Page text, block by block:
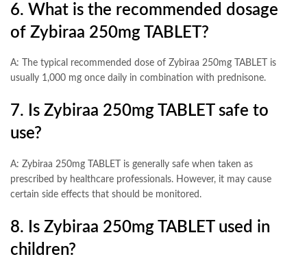
6. What is the recommended dosage
of Zybiraa 250mg TABLET?
A: The typical recommended dose of Zybiraa 250mg TABLET is
usually 1,000 mg once daily in combination with prednisone.
7. Is Zybiraa 250mg TABLET safe to
use?
A: Zybiraa 250mg TABLET is generally safe when taken as
prescribed by healthcare professionals. However, it may cause
certain side effects that should be monitored.
8. Is Zybiraa 250mg TABLET used in
children?